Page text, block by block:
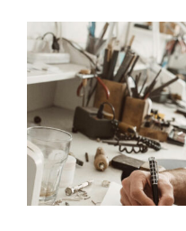
View
Larger
Image